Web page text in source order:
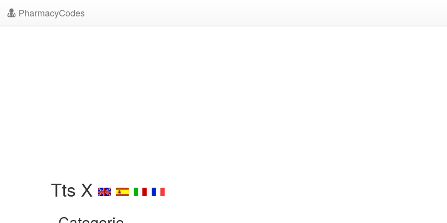
PharmacyCodes
Tts X